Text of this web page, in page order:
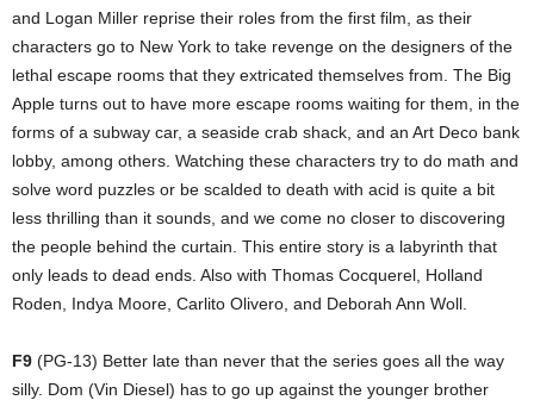
and Logan Miller reprise their roles from the first film, as their
characters go to New York to take revenge on the designers of the
lethal escape rooms that they extricated themselves from. The Big
Apple turns out to have more escape rooms waiting for them, in the
forms of a subway car, a seaside crab shack, and an Art Deco bank
lobby, among others. Watching these characters try to do math and
solve word puzzles or be scalded to death with acid is quite a bit
less thrilling than it sounds, and we come no closer to discovering
the people behind the curtain. This entire story is a labyrinth that
only leads to dead ends. Also with Thomas Cocquerel, Holland
Roden, Indya Moore, Carlito Olivero, and Deborah Ann Woll.
F9 (PG-13) Better late than never that the series goes all the way
silly. Dom (Vin Diesel) has to go up against the younger brother